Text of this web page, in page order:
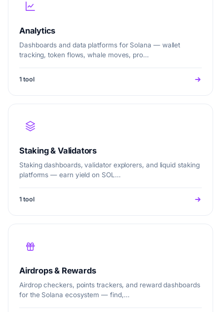
Analytics
Dashboards and data platforms for Solana — wallet
tracking, token flows, whale moves, pro…
1 tool
Staking & Validators
Staking dashboards, validator explorers, and liquid staking
platforms — earn yield on SOL…
1 tool
Airdrops & Rewards
Airdrop checkers, points trackers, and reward dashboards
for the Solana ecosystem — find,…